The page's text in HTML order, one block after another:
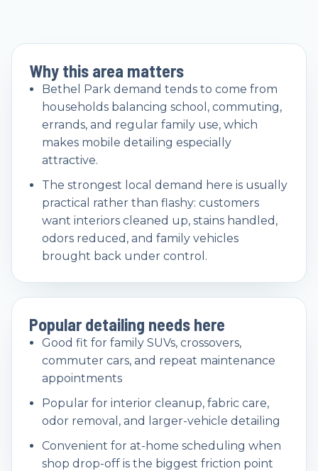
Why this area matters
Bethel Park demand tends to come from
households balancing school, commuting,
errands, and regular family use, which
makes mobile detailing especially
attractive.
The strongest local demand here is usually
practical rather than flashy: customers
want interiors cleaned up, stains handled,
odors reduced, and family vehicles
brought back under control.
Popular detailing needs here
Good fit for family SUVs, crossovers,
commuter cars, and repeat maintenance
appointments
Popular for interior cleanup, fabric care,
odor removal, and larger-vehicle detailing
Convenient for at-home scheduling when
shop drop-off is the biggest friction point